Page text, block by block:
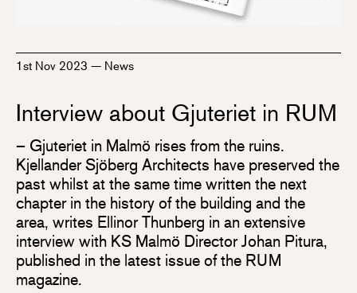
1st Nov 2023 — News
Interview about Gjuteriet in RUM
– Gjuteriet in Malmö rises from the ruins.
Kjellander Sjöberg Architects have preserved the
past whilst at the same time written the next
chapter in the history of the building and the
area, writes Ellinor Thunberg in an extensive
interview with KS Malmö Director Johan Pitura,
published in the latest issue of the RUM
magazine.